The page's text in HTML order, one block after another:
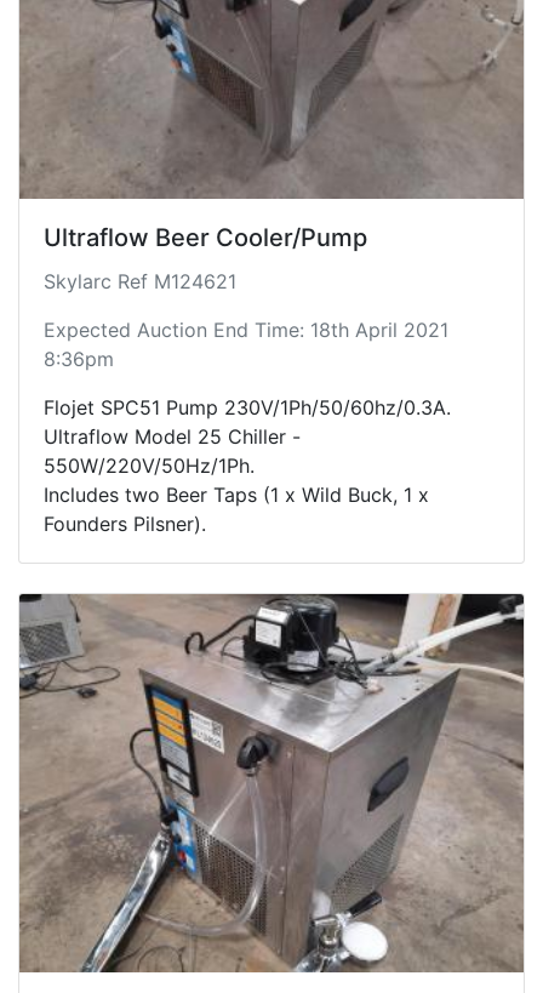
Ultraflow Beer Cooler/Pump
Skylarc Ref M124621
Expected Auction End Time: 18th April 2021
8:36pm
Flojet SPC51 Pump 230V/1Ph/50/60hz/0.3A.
Ultraflow Model 25 Chiller -
550W/220V/50Hz/1Ph.
Includes two Beer Taps (1 x Wild Buck, 1 x
Founders Pilsner).